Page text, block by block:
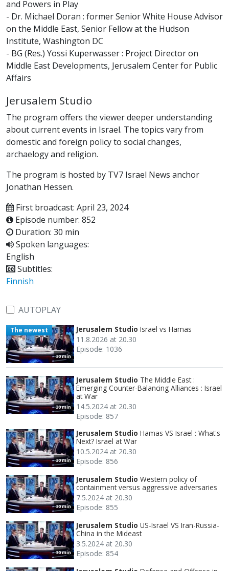
and Powers in Play
- Dr. Michael Doran : former Senior White House Advisor
on the Middle East, Senior Fellow at the Hudson
Institute, Washington DC
- BG (Res.) Yossi Kuperwasser : Project Director on
Middle East Developments, Jerusalem Center for Public
Affairs
Jerusalem Studio
The program offers the viewer deeper understanding
about current events in Israel. The topics vary from
domestic and foreign policy to social changes,
archaelogy and religion.
The program is hosted by TV7 Israel News anchor
Jonathan Hessen.
First broadcast: April 23, 2024
Episode number: 852
Duration: 30 min
Spoken languages:
English
Subtitles:
Finnish
AUTOPLAY
30 min
The newest Jerusalem Studio Israel vs Hamas
11.8.2026 at 20.30
Episode: 1036
30 min
Jerusalem Studio The Middle East :
Emerging Counter-Balancing Alliances : Israel
at War
14.5.2024 at 20.30
Episode: 857
30 min
Jerusalem Studio Hamas VS Israel : What's
Next? Israel at War
10.5.2024 at 20.30
Episode: 856
30 min
Jerusalem Studio Western policy of
containment versus aggressive adversaries
7.5.2024 at 20.30
Episode: 855
30 min
Jerusalem Studio US-Israel VS Iran-Russia-
China in the Mideast
3.5.2024 at 20.30
Episode: 854